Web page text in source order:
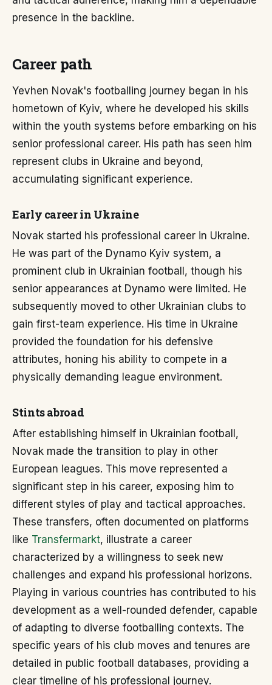
presence in the backline.
Career path
Yevhen Novak's footballing journey began in his
hometown of Kyiv, where he developed his skills
within the youth systems before embarking on his
senior professional career. His path has seen him
represent clubs in Ukraine and beyond,
accumulating significant experience.
Early career in Ukraine
Novak started his professional career in Ukraine.
He was part of the Dynamo Kyiv system, a
prominent club in Ukrainian football, though his
senior appearances at Dynamo were limited. He
subsequently moved to other Ukrainian clubs to
gain first-team experience. His time in Ukraine
provided the foundation for his defensive
attributes, honing his ability to compete in a
physically demanding league environment.
Stints abroad
After establishing himself in Ukrainian football,
Novak made the transition to play in other
European leagues. This move represented a
significant step in his career, exposing him to
different styles of play and tactical approaches.
These transfers, often documented on platforms
like Transfermarkt, illustrate a career
characterized by a willingness to seek new
challenges and expand his professional horizons.
Playing in various countries has contributed to his
development as a well-rounded defender, capable
of adapting to diverse footballing contexts. The
specific years of his club moves and tenures are
detailed in public football databases, providing a
clear timeline of his professional journey.